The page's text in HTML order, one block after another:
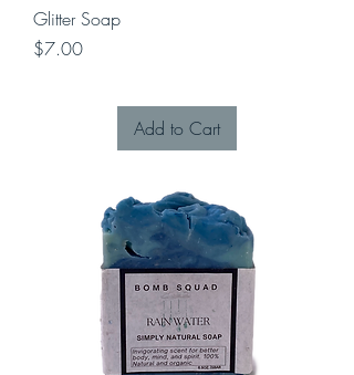
Glitter Soap
Price
$7.00
Add to Cart